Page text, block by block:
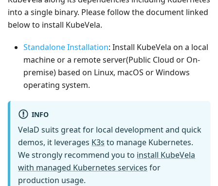
into a single binary. Please follow the document linked
below to install KubeVela.
Standalone Installation: Install KubeVela on a local
machine or a remote server(Public Cloud or On-
premise) based on Linux, macOS or Windows
operating system.
INFO
VelaD suits great for local development and quick
demos, it leverages K3s to manage Kubernetes.
We strongly recommend you to install KubeVela
with managed Kubernetes services for
production usage.